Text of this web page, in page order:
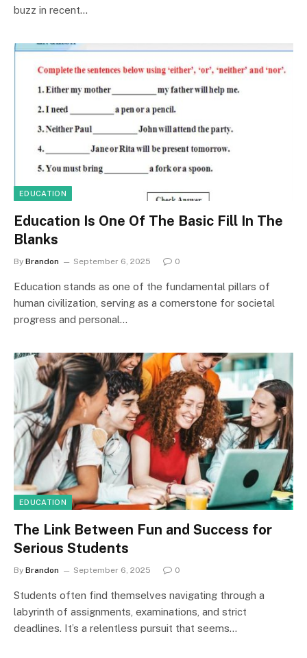
buzz in recent…
EDUCATION
Education Is One Of The Basic Fill In The
Blanks
By Brandon September 6, 2025 0
Education stands as one of the fundamental pillars of
human civilization, serving as a cornerstone for societal
progress and personal…
EDUCATION
The Link Between Fun and Success for
Serious Students
By Brandon September 6, 2025 0
Students often find themselves navigating through a
labyrinth of assignments, examinations, and strict
deadlines. It’s a relentless pursuit that seems…